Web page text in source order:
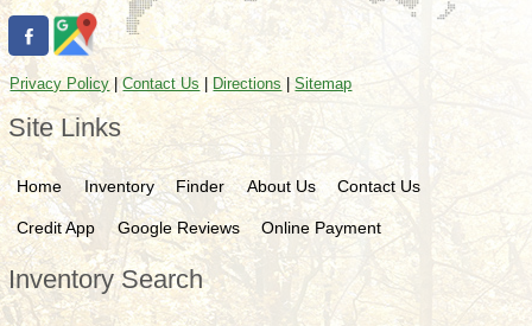
Privacy Policy|Contact Us |Directions |Sitemap
Site Links
Home Inventory Finder About Us Contact Us
Credit App Google Reviews Online Payment
Inventory Search